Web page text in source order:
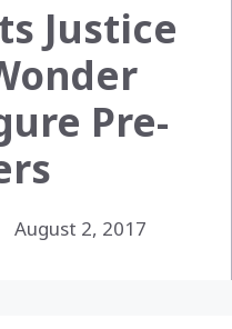
Justice
Pre-
August 2, 2017